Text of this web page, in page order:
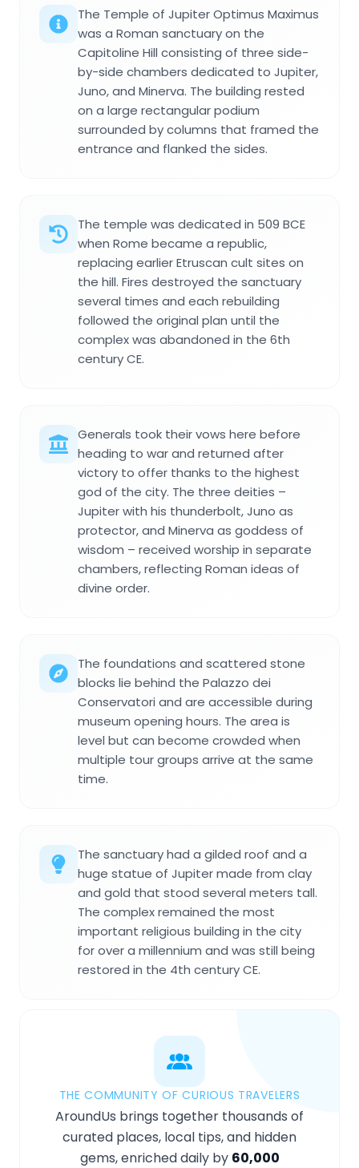
The Temple of Jupiter Optimus Maximus
was a Roman sanctuary on the
Capitoline Hill consisting of three side-
by-side chambers dedicated to Jupiter,
Juno, and Minerva. The building rested
on a large rectangular podium
surrounded by columns that framed the
entrance and flanked the sides.
The temple was dedicated in 509 BCE
when Rome became a republic,
replacing earlier Etruscan cult sites on
the hill. Fires destroyed the sanctuary
several times and each rebuilding
followed the original plan until the
complex was abandoned in the 6th
century CE.
Generals took their vows here before
heading to war and returned after
victory to offer thanks to the highest
god of the city. The three deities –
Jupiter with his thunderbolt, Juno as
protector, and Minerva as goddess of
wisdom – received worship in separate
chambers, reflecting Roman ideas of
divine order.
The foundations and scattered stone
blocks lie behind the Palazzo dei
Conservatori and are accessible during
museum opening hours. The area is
level but can become crowded when
multiple tour groups arrive at the same
time.
The sanctuary had a gilded roof and a
huge statue of Jupiter made from clay
and gold that stood several meters tall.
The complex remained the most
important religious building in the city
for over a millennium and was still being
restored in the 4th century CE.
THE COMMUNITY OF CURIOUS TRAVELERS
AroundUs brings together thousands of
curated places, local tips, and hidden
gems, enriched daily by 60,000